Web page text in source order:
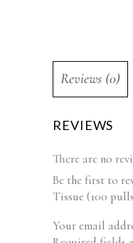
Reviews (0)
REVIEWS
There are no
Be the first to
Tissue (100
Your email